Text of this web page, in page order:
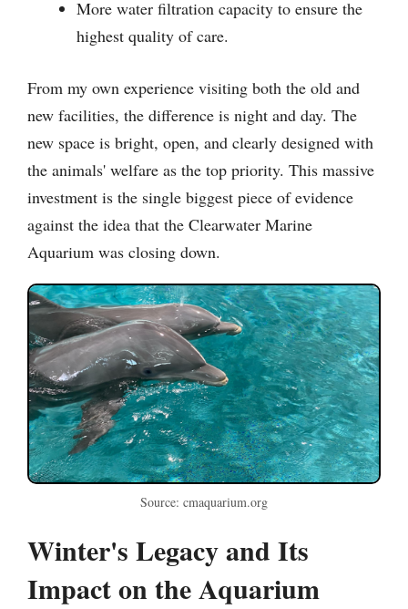
More water filtration capacity to ensure the
highest quality of care.
From my own experience visiting both the old and
new facilities, the difference is night and day. The
new space is bright, open, and clearly designed with
the animals' welfare as the top priority. This massive
investment is the single biggest piece of evidence
against the idea that the Clearwater Marine
Aquarium was closing down.
Source: cmaquarium.org
Winter's Legacy and Its
Impact on the Aquarium